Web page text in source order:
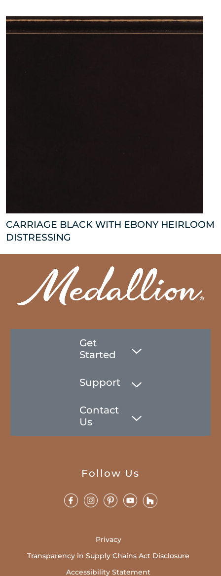
CARRIAGE BLACK WITH EBONY HEIRLOOM
DISTRESSING
Get
Started
Support
Contact
Us
Follow Us
Privacy
Transparency in Supply Chains Act Disclosure
Accessibility Statement